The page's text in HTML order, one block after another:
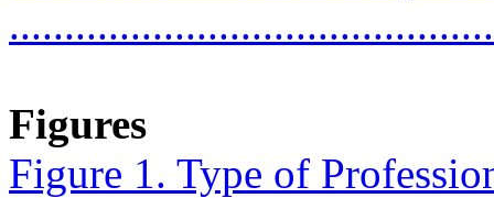
Figures
Figure 1. Type of